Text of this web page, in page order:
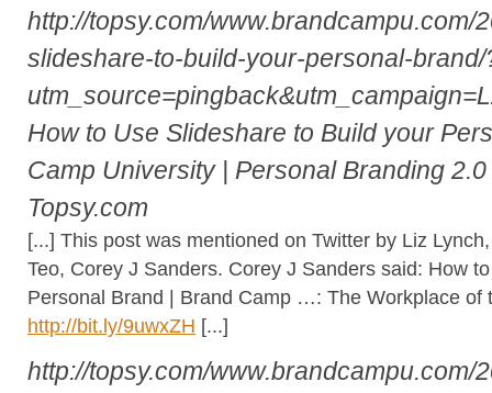
http://topsy.com/www.brandcampu.com/
slideshare-to-build-your-personal-brand/
How to Use Slideshare to Build your
Camp University | Personal Branding
Topsy.com
[...] This post was mentioned on Twitter by Liz
Teo, Corey J Sanders. Corey J Sanders said: How
Personal Brand | Brand Camp …: The Workplace
http://bit.ly/9uwxZH [...]
http://topsy.com/www.brandcampu.com/